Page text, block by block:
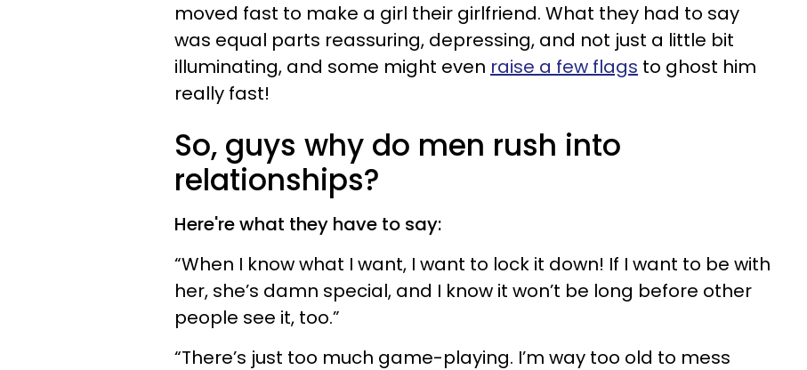
moved fast to make a girl their girlfriend. What they had to say
was equal parts reassuring, depressing, and not just a little bit
illuminating, and some might even raise a few flags to ghost him
really fast!
So, guys why do men rush into
relationships?
Here're what they have to say:
“When I know what I want, I want to lock it down! If I want to be with
her, she’s damn special, and I know it won’t be long before other
people see it, too.”
“There’s just too much game-playing. I’m way too old to mess